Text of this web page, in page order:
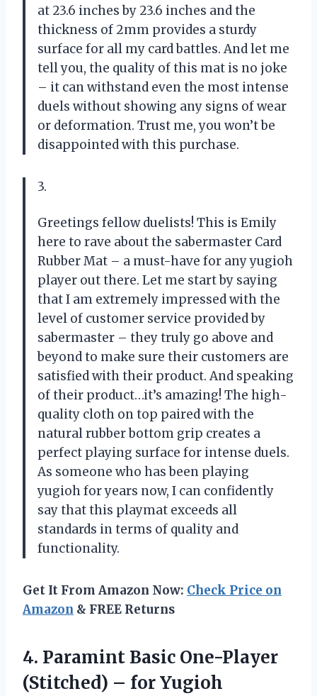
at 23.6 inches by 23.6 inches and the
thickness of 2mm provides a sturdy
surface for all my card battles. And let me
tell you, the quality of this mat is no joke
– it can withstand even the most intense
duels without showing any signs of wear
or deformation. Trust me, you won’t be
disappointed with this purchase.
3.
Greetings fellow duelists! This is Emily
here to rave about the sabermaster Card
Rubber Mat – a must-have for any yugioh
player out there. Let me start by saying
that I am extremely impressed with the
level of customer service provided by
sabermaster – they truly go above and
beyond to make sure their customers are
satisfied with their product. And speaking
of their product…it’s amazing! The high-
quality cloth on top paired with the
natural rubber bottom grip creates a
perfect playing surface for intense duels.
As someone who has been playing
yugioh for years now, I can confidently
say that this playmat exceeds all
standards in terms of quality and
functionality.
Get It From Amazon Now: Check Price on
Amazon & FREE Returns
4. Paramint Basic One-Player
(Stitched) – for Yugioh